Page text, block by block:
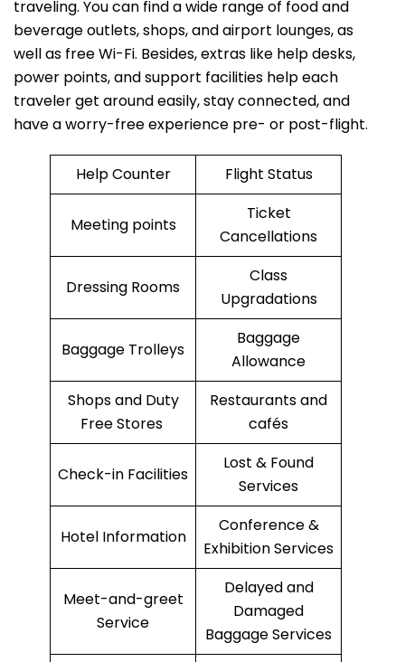
traveling. You can find a wide range of food and
beverage outlets, shops, and airport lounges, as
well as free Wi-Fi. Besides, extras like help desks,
power points, and support facilities help each
traveler get around easily, stay connected, and
have a worry-free experience pre- or post-flight.
Help Counter Flight Status
Meeting points
Ticket
Cancellations
Dressing Rooms
Class
Upgradations
Baggage Trolleys
Baggage
Allowance
Shops and Duty
Free Stores
Restaurants and
cafés
Check-in Facilities
Lost & Found
Services
Hotel Information
Conference &
Exhibition Services
Meet-and-greet
Service
Delayed and
Damaged
Baggage Services